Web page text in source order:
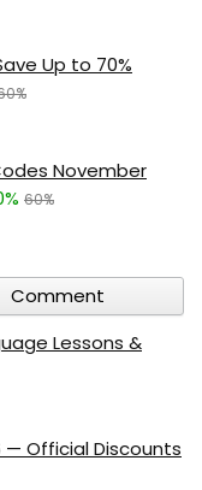
Up to 70%
November
60%
Comment
Lessons &
Official Discounts